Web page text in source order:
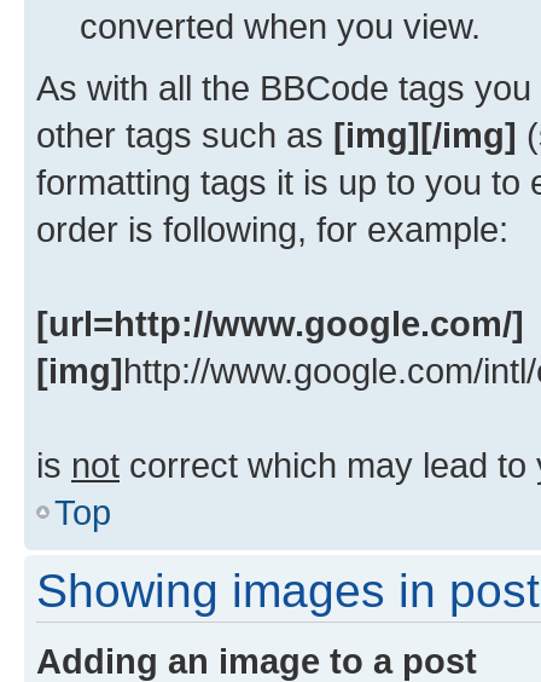
converted when you view.
As with all the BBCode tags
other tags such as [img][/img]
formatting tags it is up to you to
order is following, for example:
[url=http://www.google.com/]
[img]http://www.google.com/
is not correct which may lead
Top
Showing images in
Adding an image to a post